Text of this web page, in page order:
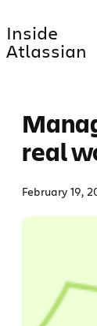
to
content
Inside
Atlassian
real
February 19,